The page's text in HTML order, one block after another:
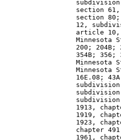
section
section
12,
article
Minnesota
200;
354B;
Minnesota
Minnesota
16E.08;
1913,
1919,
1923,
chapter
1961,